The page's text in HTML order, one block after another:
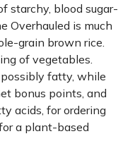
starchy, blood sugar-
Overhauled is much
grain brown rice.
of vegetables.
fatty, while
bonus points, and
acids, for ordering
a plant-based